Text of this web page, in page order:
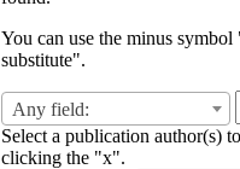
You can use the minus
substitute".
Any field:
Select a publication author(s)
clicking the "x".